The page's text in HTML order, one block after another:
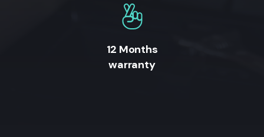
12 Months
warranty